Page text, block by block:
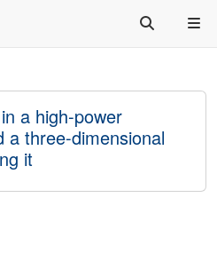
a high-power
a three-dimensional
it